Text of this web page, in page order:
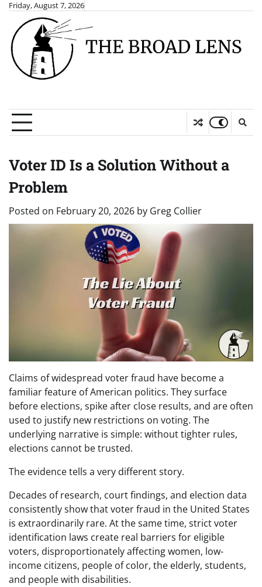
Skip
content
Friday, August 7, 2026
Voter ID Is a Solution Without a
Problem
Posted on February 20, 2026 by Greg Collier
Claims of widespread voter fraud have become a
familiar feature of American politics. They surface
before elections, spike after close results, and are often
used to justify new restrictions on voting. The
underlying narrative is simple: without tighter rules,
elections cannot be trusted.
The evidence tells a very different story.
Decades of research, court findings, and election data
consistently show that voter fraud in the United States
is extraordinarily rare. At the same time, strict voter
identification laws create real barriers for eligible
voters, disproportionately affecting women, low-
income citizens, people of color, the elderly, students,
and people with disabilities.